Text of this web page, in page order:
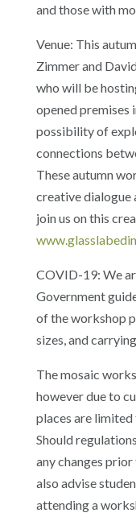
and those with
Venue: This
Zimmer and
who will be
opened premises
possibility of
connections
These autumn
creative dialogue
join us on this
COVID-19: We
Government
of the workshop
sizes, and
The mosaic
however due to
places are
Should
any changes
also advise
attending a